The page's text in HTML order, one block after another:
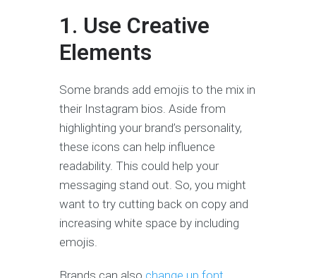
1. Use Creative
Elements
Some brands add emojis to the mix in
their Instagram bios. Aside from
highlighting your brand’s personality,
these icons can help influence
readability. This could help your
messaging stand out. So, you might
want to try cutting back on copy and
increasing white space by including
emojis.